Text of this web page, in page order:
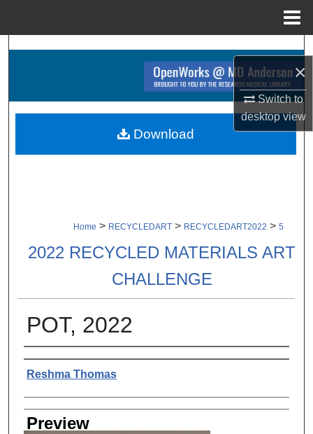
×
Switch to
desktopview
Search
Browse Collections
About
Home > RECYCLEDART > RECYCLEDART2022 > 5
2022 RECYCLED MATERIALS ART
CHALLENGE
POT, 2022
Creator
Reshma Thomas
Preview
Download